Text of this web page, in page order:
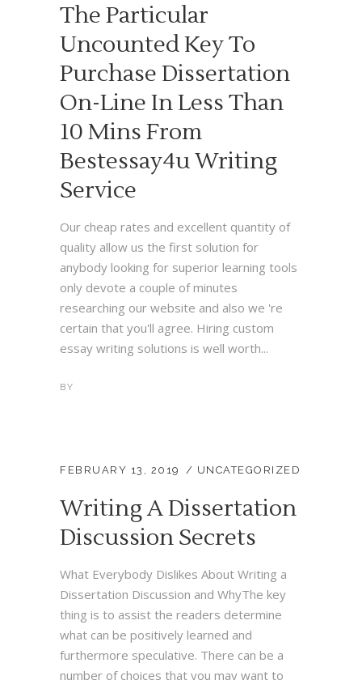
The Particular
Uncounted Key To
Purchase Dissertation
On-Line In Less Than
10 Mins From
Bestessay4u Writing
Service
Our cheap rates and excellent quantity of
quality allow us the first solution for
anybody looking for superior learning tools
only devote a couple of minutes
researching our website and also we 're
certain that you'll agree. Hiring custom
essay writing solutions is well worth...
BY
FEBRUARY 13, 2019 UNCATEGORIZED
Writing A Dissertation
Discussion Secrets
What Everybody Dislikes About Writing a
Dissertation Discussion and WhyThe key
thing is to assist the readers determine
what can be positively learned and
furthermore speculative. There can be a
number of choices that you may want to